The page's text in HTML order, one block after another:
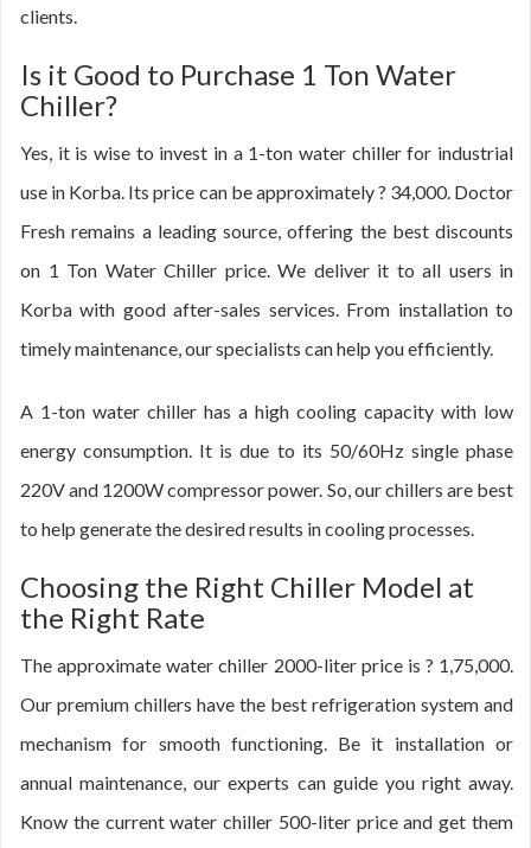
clients.
Is it Good to Purchase 1 Ton Water
Chiller?
Yes, it is wise to invest in a 1-ton water chiller for industrial
use in Korba. Its price can be approximately ? 34,000. Doctor
Fresh remains a leading source, offering the best discounts
on 1 Ton Water Chiller price. We deliver it to all users in
Korba with good after-sales services. From installation to
timely maintenance, our specialists can help you efficiently.
A 1-ton water chiller has a high cooling capacity with low
energy consumption. It is due to its 50/60Hz single phase
220V and 1200W compressor power. So, our chillers are best
to help generate the desired results in cooling processes.
Choosing the Right Chiller Model at
the Right Rate
The approximate water chiller 2000-liter price is ? 1,75,000.
Our premium chillers have the best refrigeration system and
mechanism for smooth functioning. Be it installation or
annual maintenance, our experts can guide you right away.
Know the current water chiller 500-liter price and get them